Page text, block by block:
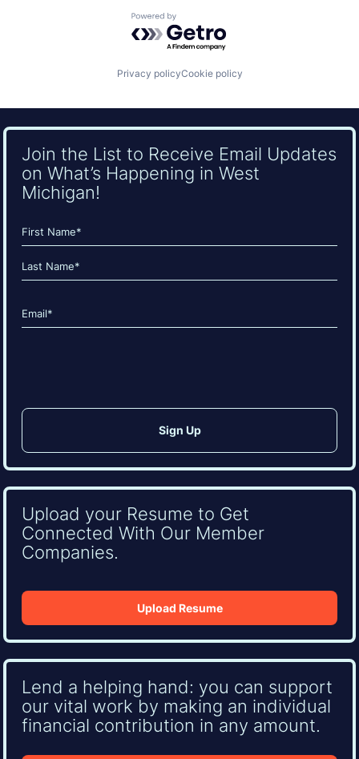
Powered by Getro.com
Privacy policyCookie policy
Join the List to Receive Email Updates
on What’s Happening in West
Michigan!
Name
(Required)
First
Email
(Required)
Upload your Resume to Get
Connected With Our Member
Companies.
Upload Resume
Lend a helping hand: you can support
our vital work by making an individual
financial contribution in any amount.